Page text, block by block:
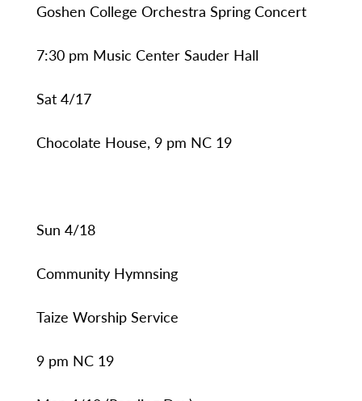
Goshen College Orchestra Spring Concert
7:30 pm Music Center Sauder Hall
Sat 4/17
Chocolate House, 9 pm NC 19
Sun 4/18
Community Hymnsing
Taize Worship Service
9 pm NC 19